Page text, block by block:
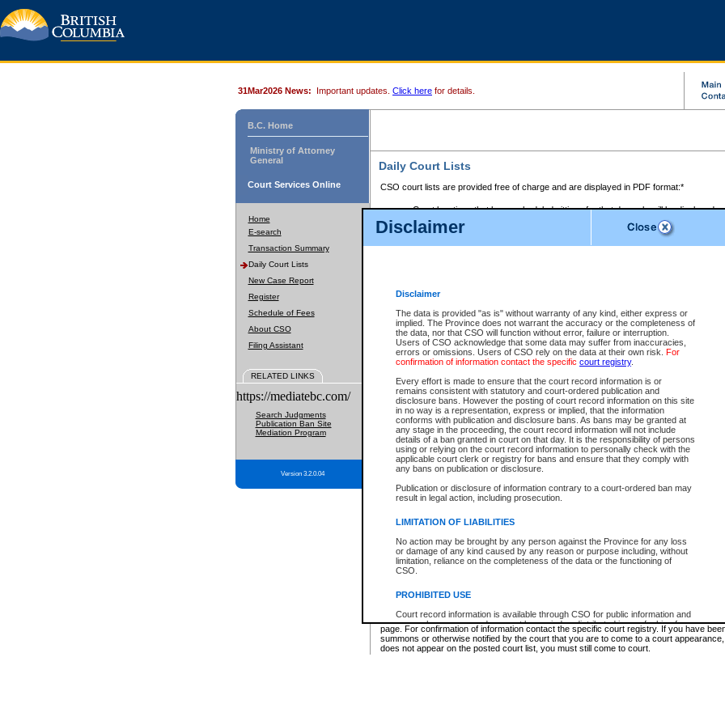
Disclaimer
Disclaimer
The data is provided "as is" without warranty of any kind, either express or
implied. The Province does not warrant the accuracy or the completeness of
the data, nor that CSO will function without error, failure or interruption.
Users of CSO acknowledge that some data may suffer from inaccuracies,
errors or omissions. Users of CSO rely on the data at their own risk. For
confirmation of information contact the specific court registry.
Every effort is made to ensure that the court record information is or
remains consistent with statutory and court-ordered publication and
disclosure bans. However the posting of court record information on this site
in no way is a representation, express or implied, that the information
conforms with publication and disclosure bans. As bans may be granted at
any stage in the proceeding, the court record information will not include
details of a ban granted in court on that day. It is the responsibility of persons
using or relying on the court record information to personally check with the
applicable court clerk or registry for bans and ensure that they comply with
any bans on publication or disclosure.
Publication or disclosure of information contrary to a court-ordered ban may
result in legal action, including prosecution.
LIMITATION OF LIABILITIES
No action may be brought by any person against the Province for any loss
or damage of any kind caused by any reason or purpose including, without
limitation, reliance on the completeness of the data or the functioning of
CSO.
PROHIBITED USE
Court record information is available through CSO for public information and
research purposes and may not be copied or distributed in any fashion for
resale or other commercial use without the express written permission of the
Office of the Chief Justice of British Columbia (Court of Appeal information),
Office of the Chief Justice of the Supreme Court (Supreme Court
31Mar2026 News: Important updates. Click here for details.
B.C. Home
Ministry of Attorney
General
Court Services Online
Home
E-search
Transaction Summary
Daily Court Lists
New Case Report
Register
Schedule of Fees
About CSO
Filing Assistant
RELATED LINKS
https://mediatebc.com/
Search Judgments
Publication Ban Site
Mediation Program
Version 3.2.0.04
Daily Court Lists
CSO court lists are provided free of charge and are displayed in PDF format:*
Court locations that have scheduled sittings for that day only will be displayed.
Files with access restrictions (i.e. divorce, family law) display only the file
Court lists for the current day only are displayed.
Court lists are displayed after 6:00am PST.
Select Provincial Small Claims Court:
Select Supreme Chamber:
Appeal Court List
There are no sittings today.
Justice Interim Release List
Provincial Criminal Court Lists
* These court lists are not official court lists. The information may be updated after it is
page. For confirmation of information contact the specific court registry. If you have
summons or otherwise notified by the court that you are to come to a court
does not appear on the posted court list, you must still come to court.